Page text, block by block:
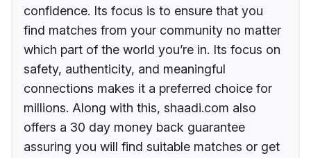
confidence. Its focus is to ensure that you
find matches from your community no matter
which part of the world you’re in. Its focus on
safety, authenticity, and meaningful
connections makes it a preferred choice for
millions. Along with this, shaadi.com also
offers a 30 day money back guarantee
assuring you will find suitable matches or get